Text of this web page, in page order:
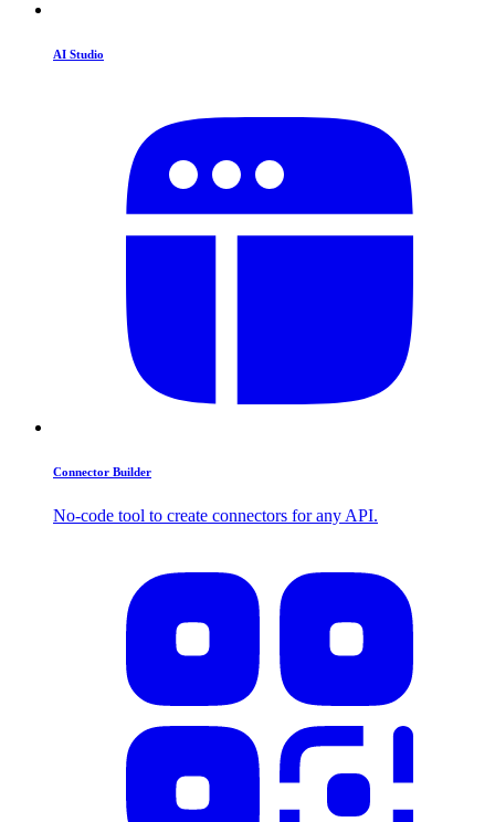
AI Studio
Connector Builder
No-code tool to create connectors for any API.